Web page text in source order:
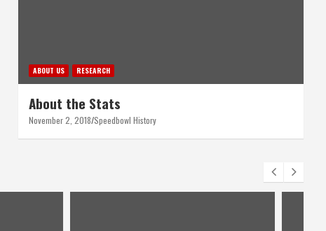
ABOUT US RESEARCH
About the Stats
November 2, 2018 Speedbowl History